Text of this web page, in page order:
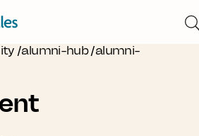
/alumni-hub/alumni-